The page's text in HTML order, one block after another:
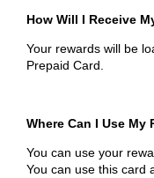
How Will I Receive
Your rewards will be
Prepaid Card.
Where Can I Use My
You can use your
You can use this card